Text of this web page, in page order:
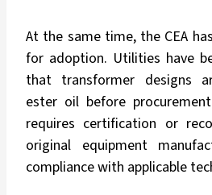
At the same time, the CEA
for adoption. Utilities have
that transformer designs
ester oil before
requires certification or
original equipment
compliance with applicable